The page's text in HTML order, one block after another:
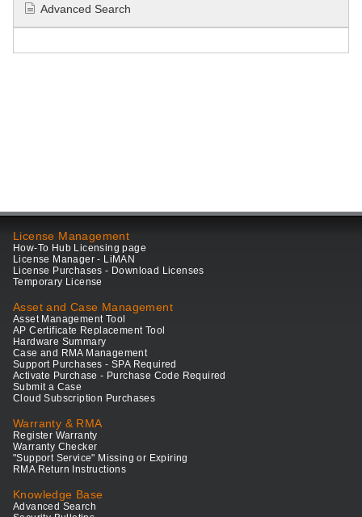
Advanced Search
License Management
How-To Hub Licensing page
License Manager - LiMAN
License Purchases - Download Licenses
Temporary License
Asset and Case Management
Asset Management Tool
AP Certificate Replacement Tool
Hardware Summary
Case and RMA Management
Support Purchases - SPA Required
Activate Purchase - Purchase Code Required
Submit a Case
Cloud Subscription Purchases
Warranty & RMA
Register Warranty
Warranty Checker
"Support Service" Missing or Expiring
RMA Return Instructions
Knowledge Base
Advanced Search